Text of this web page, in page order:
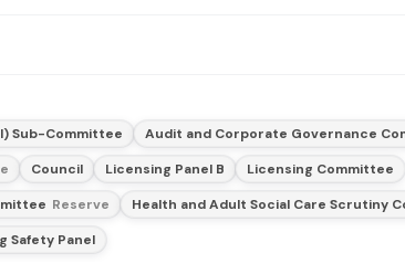
Sub-Committee Audit and Corporate Governance
Council Licensing Panel B
Licensing Committee
Reserve Health and Adult Social Care Scrutiny
Safety Panel